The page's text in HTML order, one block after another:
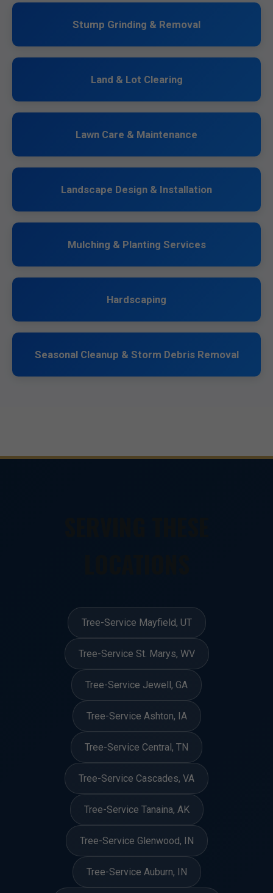
Stump Grinding & Removal
Land & Lot Clearing
Lawn Care & Maintenance
Landscape Design & Installation
Mulching & Planting Services
Hardscaping
Seasonal Cleanup & Storm Debris Removal
Tree-Service Mayfield, UT
Tree-Service St. Marys, WV
Tree-Service Jewell, GA
Tree-Service Ashton, IA
Tree-Service Central, TN
Tree-Service Cascades, VA
Tree-Service Tanaina, AK
Tree-Service Glenwood, IN
Tree-Service Auburn, IN